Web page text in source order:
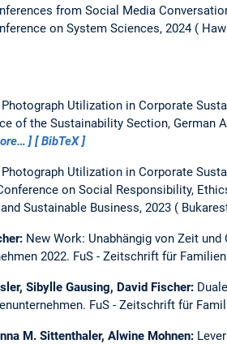
from Social Media
on System Sciences, 2024
Utilization in Corporate
of the Sustainability Section, German
BibTeX
Utilization in Corporate
on Social Responsibility,
Sustainable Business, 2023
New Work: Unabhängig von Zeit
2022. FuS - Zeitschrift für
Sibylle Gausing, David Fischer:
FuS - Zeitschrift für
M. Sittenthaler, Alwine Mohnen: